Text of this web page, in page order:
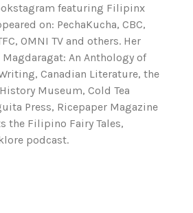
featuring Filipinx
on: PechaKucha, CBC,
OMNI TV and others. Her
An Anthology of
Canadian Literature, the
Museum, Cold Tea
Press, Ricepaper Magazine
the Filipino Fairy Tales,
podcast.